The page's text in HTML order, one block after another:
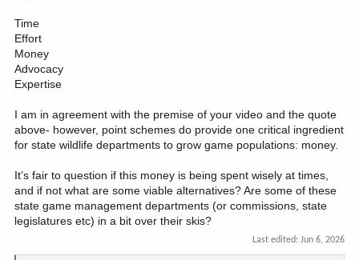
Time
Effort
Money
Advocacy
Expertise
I am in agreement with the premise of your video and the quote
above- however, point schemes do provide one critical ingredient
for state wildlife departments to grow game populations: money.
It’s fair to question if this money is being spent wisely at times,
and if not what are some viable alternatives? Are some of these
state game management departments (or commissions, state
legislatures etc) in a bit over their skis?
Last edited: Jun 6, 2026